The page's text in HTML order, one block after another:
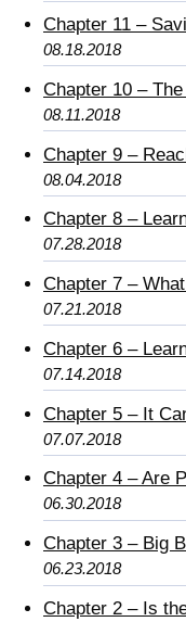
Chapter 11 –
08.18.2018
Chapter 10 –
08.11.2018
Chapter 9 –
08.04.2018
Chapter 8 –
07.28.2018
Chapter 7 –
07.21.2018
Chapter 6 –
07.14.2018
Chapter 5 – It
07.07.2018
Chapter 4 – Are
06.30.2018
Chapter 3 – Big
06.23.2018
Chapter 2 – Is